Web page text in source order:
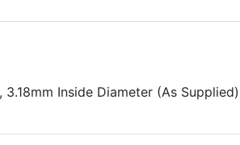
Inside Diameter (As